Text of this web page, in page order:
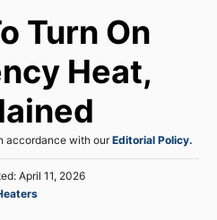
Turn On
Heat,
accordance with ourEditorial Policy.
April 11, 2026